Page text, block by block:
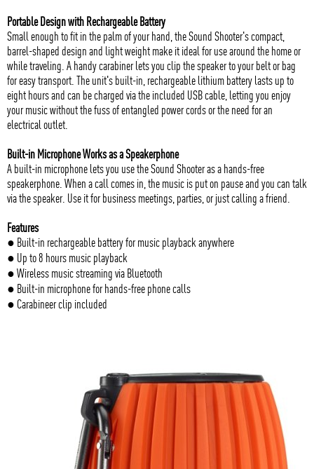
Portable Design with Rechargeable Battery
Small enough to fit in the palm of your hand, the Sound Shooter's compact,
barrel-shaped design and light weight make it ideal for use around the home or
while traveling. A handy carabiner lets you clip the speaker to your belt or bag
for easy transport. The unit's built-in, rechargeable lithium battery lasts up to
eight hours and can be charged via the included USB cable, letting you enjoy
your music without the fuss of entangled power cords or the need for an
electrical outlet.
Built-in Microphone Works as a Speakerphone
A built-in microphone lets you use the Sound Shooter as a hands-free
speakerphone. When a call comes in, the music is put on pause and you can talk
via the speaker. Use it for business meetings, parties, or just calling a friend.
Features
● Built-in rechargeable battery for music playback anywhere
● Up to 8 hours music playback
● Wireless music streaming via Bluetooth
● Built-in microphone for hands-free phone calls
● Carabineer clip included